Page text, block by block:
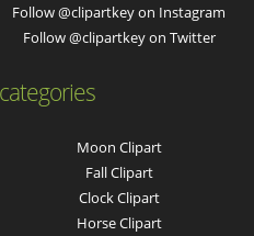
Follow @clipartkey on Instagram
Follow @clipartkey on Twitter
Moon Clipart
Fall Clipart
Clock Clipart
Horse Clipart